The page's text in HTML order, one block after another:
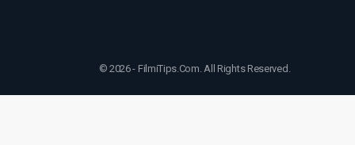
© 2026 - FilmiTips.Com. All Rights Reserved.